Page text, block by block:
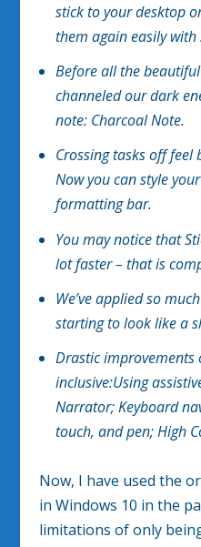
stick to your desktop
them again easily with
Before all the
channeled our dark
note: Charcoal Note.
Crossing tasks off
Now you can style
formatting bar.
You may notice that
lot faster – that is
We’ve applied so
starting to look like a
Drastic improvements
inclusive:Using
Narrator;Keyboard
touch, and pen; High
Now, I have used the
in Windows 10 in the
limitations of only